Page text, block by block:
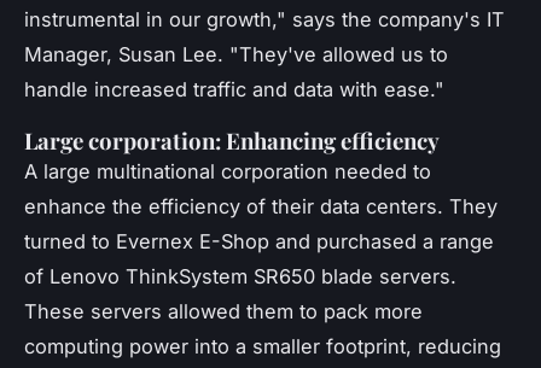
instrumental in our growth," says the company's IT
Manager, Susan Lee. "They've allowed us to
handle increased traffic and data with ease."
Large corporation: Enhancing efficiency
A large multinational corporation needed to
enhance the efficiency of their data centers. They
turned to Evernex E-Shop and purchased a range
of Lenovo ThinkSystem SR650 blade servers.
These servers allowed them to pack more
computing power into a smaller footprint, reducing